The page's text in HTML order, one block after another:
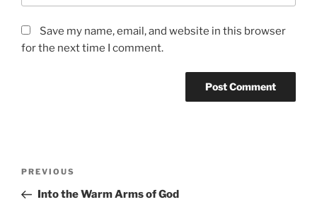
Save my name, email, and website in this browser
for the next time I comment.
Previous
Post
PREVIOUS
Into the Warm Arms of God